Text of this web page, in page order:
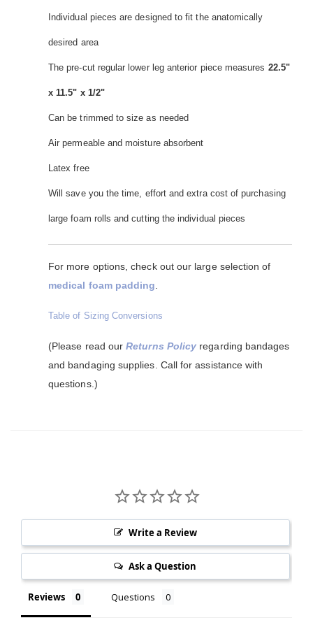
Individual pieces are designed to fit the anatomically
desired area
The pre-cut regular lower leg anterior piece measures 22.5"
x 11.5" x 1/2"
Can be trimmed to size as needed
Air permeable and moisture absorbent
Latex free
Will save you the time, effort and extra cost of purchasing
large foam rolls and cutting the individual pieces
For more options, check out our large selection of
medical foam padding
Table of Sizing Conversions
(Please read ourReturns Policy regarding bandages
and bandaging supplies. Call for assistance with
questions.)
Write a Review
Ask a Question
Reviews Questions